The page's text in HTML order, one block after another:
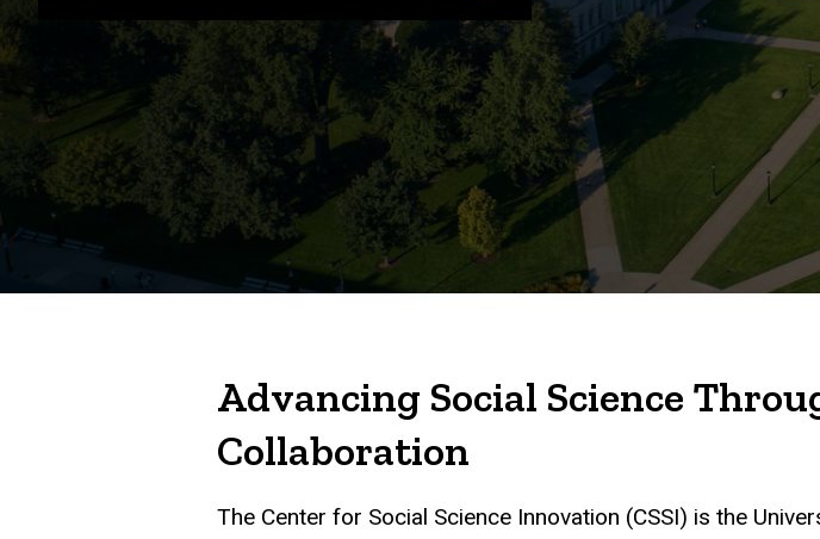
Advancing Social Science
Collaboration
The Center for Social Science Innovation (CSSI) is the